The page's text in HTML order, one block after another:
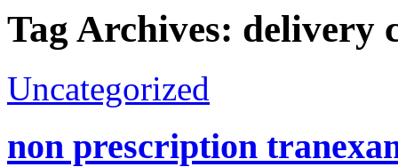
Tag Archives: delivery
Uncategorized
non prescription